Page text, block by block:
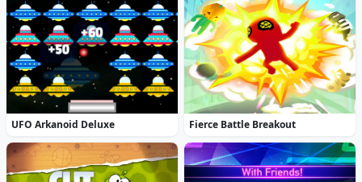
UFO Arkanoid Deluxe Fierce Battle Breakout